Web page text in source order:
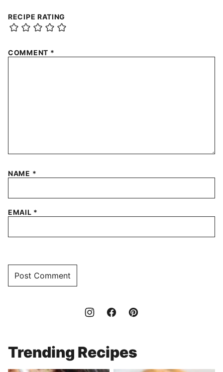
RECIPE RATING
COMMENT *
NAME *
EMAIL *
Trending Recipes